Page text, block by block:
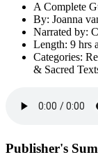
A Complete
By: Joanna
Narrated by:
Length: 9 hrs
Categories:
& Sacred
Publisher's